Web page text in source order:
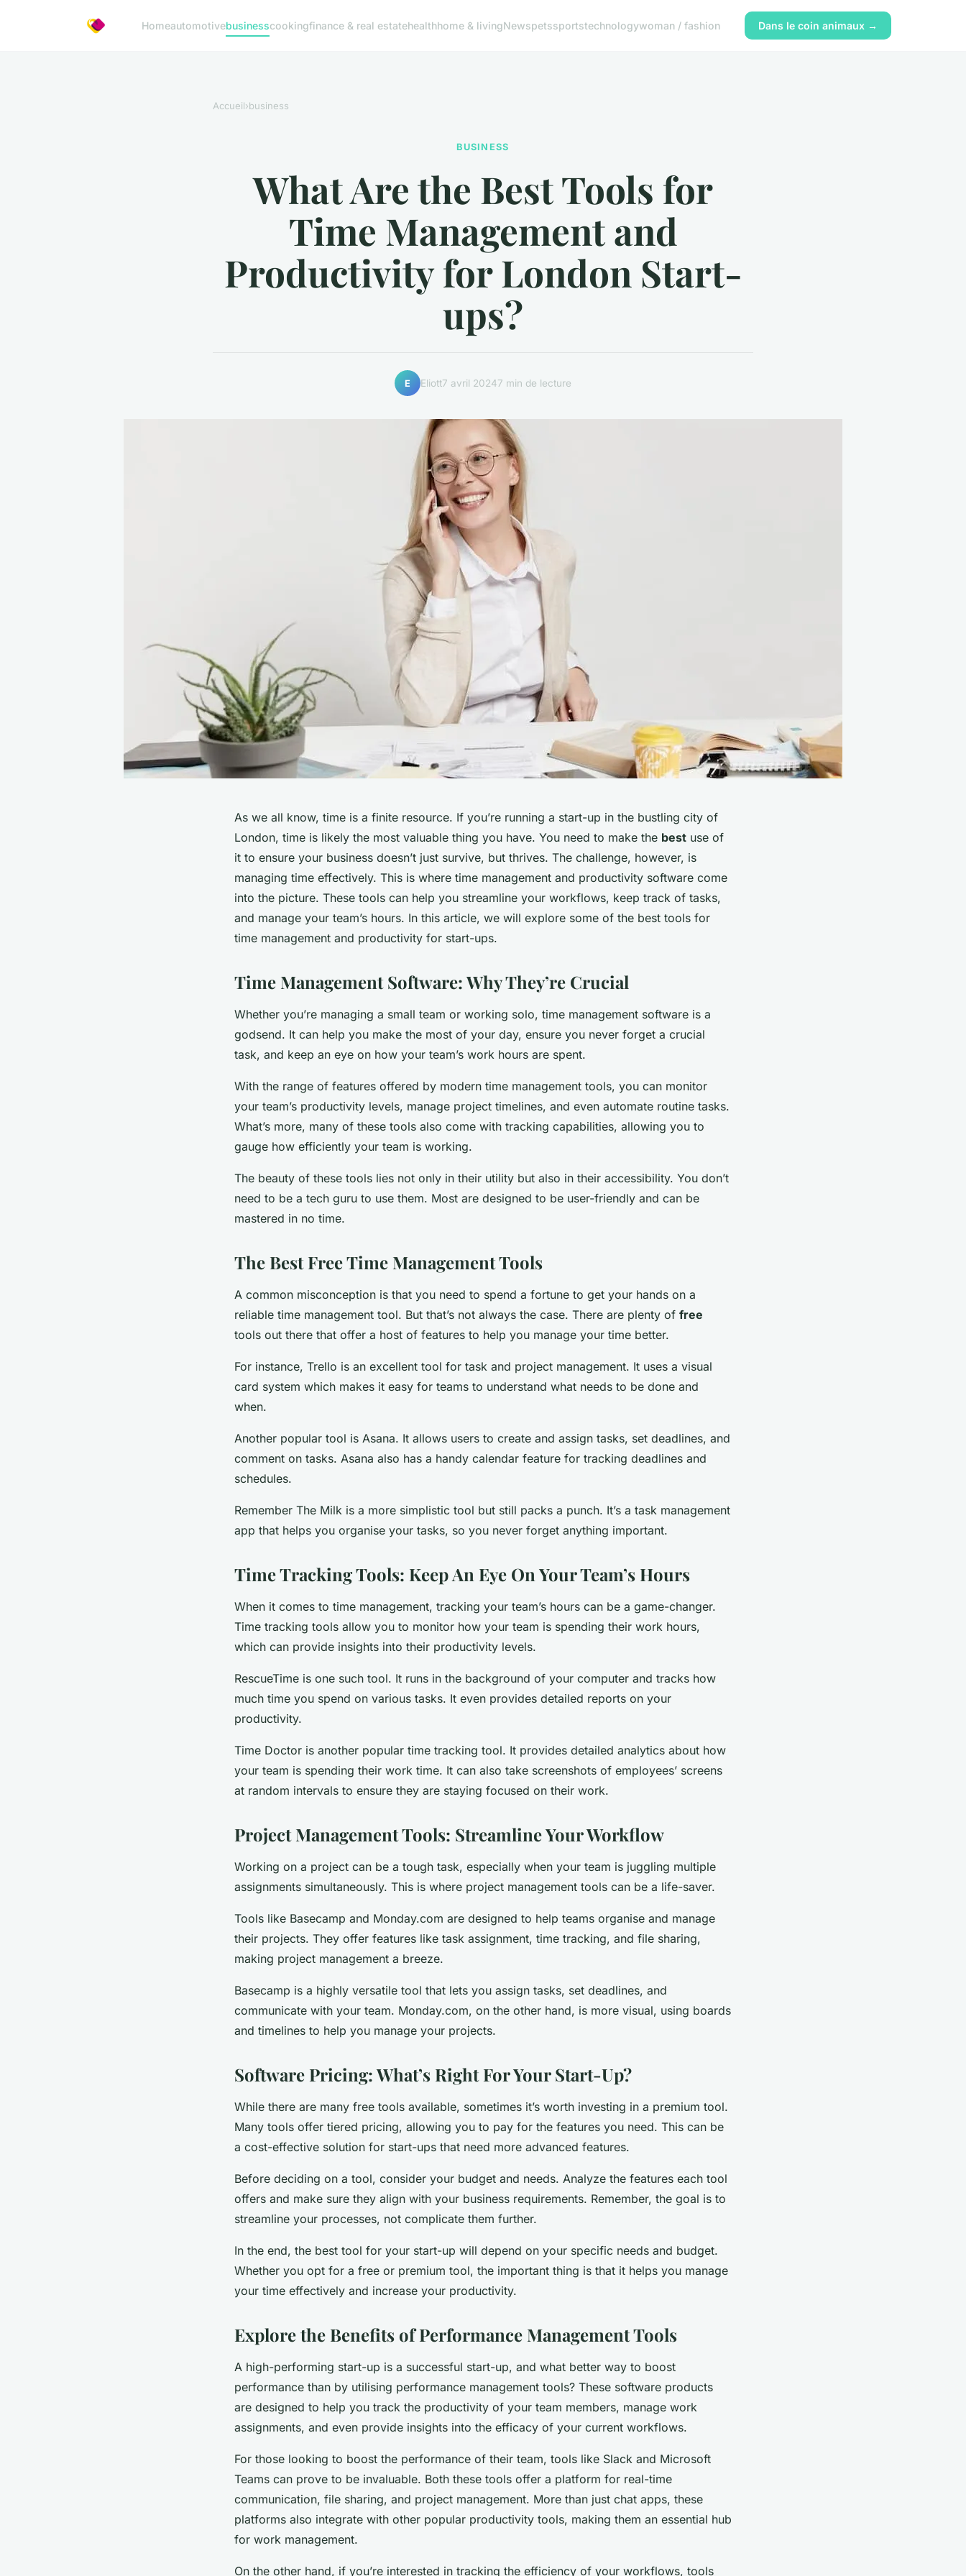
Homeautomotivebusinesscookingfinance & real estatehealthhome & livingNewspetssportstechnologywoman / fashion Dans le coin animaux →
Accueil›business
BUSINESS
What Are the Best Tools for
Time Management and
Productivity for London Start-
ups?
E Eliott7 avril 20247 min de lecture
As we all know, time is a finite resource. If you’re running a start-up in the bustling city of
London, time is likely the most valuable thing you have. You need to make the best use of
it to ensure your business doesn’t just survive, but thrives. The challenge, however, is
managing time effectively. This is where time management and productivity software come
into the picture. These tools can help you streamline your workflows, keep track of tasks,
and manage your team’s hours. In this article, we will explore some of the best tools for
time management and productivity for start-ups.
Time Management Software: Why They’re Crucial
Whether you’re managing a small team or working solo, time management software is a
godsend. It can help you make the most of your day, ensure you never forget a crucial
task, and keep an eye on how your team’s work hours are spent.
With the range of features offered by modern time management tools, you can monitor
your team’s productivity levels, manage project timelines, and even automate routine tasks.
What’s more, many of these tools also come with tracking capabilities, allowing you to
gauge how efficiently your team is working.
The beauty of these tools lies not only in their utility but also in their accessibility. You don’t
need to be a tech guru to use them. Most are designed to be user-friendly and can be
mastered in no time.
The Best Free Time Management Tools
A common misconception is that you need to spend a fortune to get your hands on a
reliable time management tool. But that’s not always the case. There are plenty of free
tools out there that offer a host of features to help you manage your time better.
For instance, Trello is an excellent tool for task and project management. It uses a visual
card system which makes it easy for teams to understand what needs to be done and
when.
Another popular tool is Asana. It allows users to create and assign tasks, set deadlines, and
comment on tasks. Asana also has a handy calendar feature for tracking deadlines and
schedules.
Remember The Milk is a more simplistic tool but still packs a punch. It’s a task management
app that helps you organise your tasks, so you never forget anything important.
Time Tracking Tools: Keep An Eye On Your Team’s Hours
When it comes to time management, tracking your team’s hours can be a game-changer.
Time tracking tools allow you to monitor how your team is spending their work hours,
which can provide insights into their productivity levels.
RescueTime is one such tool. It runs in the background of your computer and tracks how
much time you spend on various tasks. It even provides detailed reports on your
productivity.
Time Doctor is another popular time tracking tool. It provides detailed analytics about how
your team is spending their work time. It can also take screenshots of employees’ screens
at random intervals to ensure they are staying focused on their work.
Project Management Tools: Streamline Your Workflow
Working on a project can be a tough task, especially when your team is juggling multiple
assignments simultaneously. This is where project management tools can be a life-saver.
Tools like Basecamp and Monday.com are designed to help teams organise and manage
their projects. They offer features like task assignment, time tracking, and file sharing,
making project management a breeze.
Basecamp is a highly versatile tool that lets you assign tasks, set deadlines, and
communicate with your team. Monday.com, on the other hand, is more visual, using boards
and timelines to help you manage your projects.
Software Pricing: What’s Right For Your Start-Up?
While there are many free tools available, sometimes it’s worth investing in a premium tool.
Many tools offer tiered pricing, allowing you to pay for the features you need. This can be
a cost-effective solution for start-ups that need more advanced features.
Before deciding on a tool, consider your budget and needs. Analyze the features each tool
offers and make sure they align with your business requirements. Remember, the goal is to
streamline your processes, not complicate them further.
In the end, the best tool for your start-up will depend on your specific needs and budget.
Whether you opt for a free or premium tool, the important thing is that it helps you manage
your time effectively and increase your productivity.
Explore the Benefits of Performance Management Tools
A high-performing start-up is a successful start-up, and what better way to boost
performance than by utilising performance management tools? These software products
are designed to help you track the productivity of your team members, manage work
assignments, and even provide insights into the efficacy of your current workflows.
For those looking to boost the performance of their team, tools like Slack and Microsoft
Teams can prove to be invaluable. Both these tools offer a platform for real-time
communication, file sharing, and project management. More than just chat apps, these
platforms also integrate with other popular productivity tools, making them an essential hub
for work management.
On the other hand, if you’re interested in tracking the efficiency of your workflows, tools